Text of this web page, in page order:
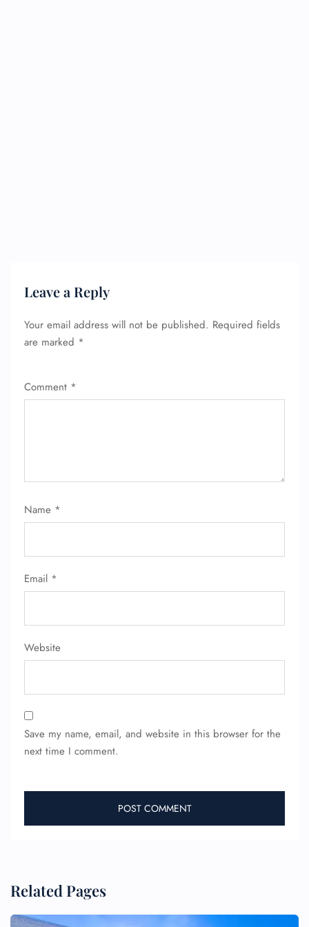
Leave a Reply
Your email address will not be published. Required fields
are marked *
Comment *
Name *
Email *
Website
Save my name, email, and website in this browser for the
next time I comment.
Related Pages